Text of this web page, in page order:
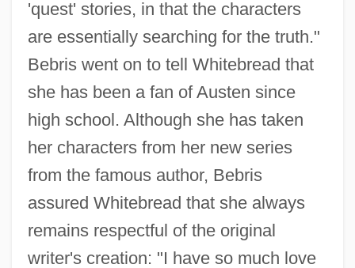
'quest' stories, in that the characters
are essentially searching for the truth."
Bebris went on to tell Whitebread that
she has been a fan of Austen since
high school. Although she has taken
her characters from her new series
from the famous author, Bebris
assured Whitebread that she always
remains respectful of the original
writer's creation: "I have so much love